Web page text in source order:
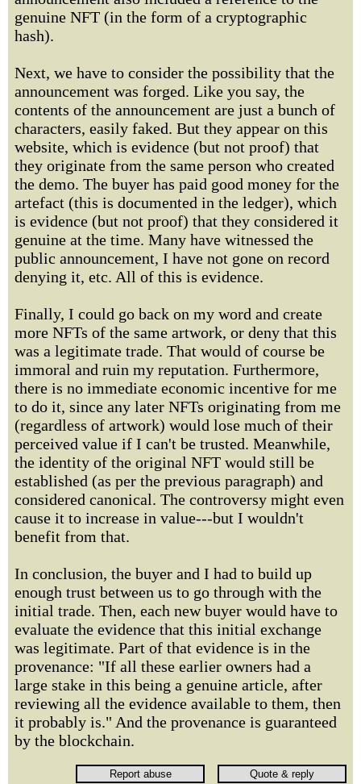
genuine NFT (in the form of a cryptographic
hash).
Next, we have to consider the possibility that the
announcement was forged. Like you say, the
contents of the announcement are just a bunch of
characters, easily faked. But they appear on this
website, which is evidence (but not proof) that
they originate from the same person who created
the demo. The buyer has paid good money for the
artefact (this is documented in the ledger), which
is evidence (but not proof) that they considered it
genuine at the time. Many have witnessed the
public announcement, I have not gone on record
denying it, etc. All of this is evidence.
Finally, I could go back on my word and create
more NFTs of the same artwork, or deny that this
was a legitimate trade. That would of course be
immoral and ruin my reputation. Furthermore,
there is no immediate economic incentive for me
to do it, since any later NFTs originating from me
(regardless of artwork) would lose much of their
perceived value if I can't be trusted. Meanwhile,
the identity of the original NFT would still be
established (as per the previous paragraph) and
considered canonical. The controversy might even
cause it to increase in value---but I wouldn't
benefit from that.
In conclusion, the buyer and I had to build up
enough trust between us to go through with the
initial trade. Then, each new buyer would have to
evaluate the evidence that this initial exchange
was legitimate. Part of that evidence is in the
provenance: "If all these earlier owners had a
large stake in this being a genuine article, after
reviewing all the evidence available to them, then
it probably is." And the provenance is guaranteed
by the blockchain.